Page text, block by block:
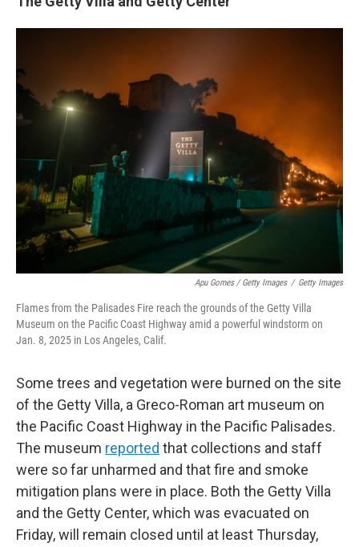
Apu Gomes / Getty Images / Getty Images
Flames from the Palisades Fire reach the grounds of the Getty Villa
Museum on the Pacific Coast Highway amid a powerful windstorm on
Jan. 8, 2025 in Los Angeles, Calif.
Some trees and vegetation were burned on the site
of the Getty Villa, a Greco-Roman art museum on
the Pacific Coast Highway in the Pacific Palisades.
The museum reported that collections and staff
were so far unharmed and that fire and smoke
mitigation plans were in place. Both the Getty Villa
and the Getty Center, which was evacuated on
Friday, will remain closed until at least Thursday,